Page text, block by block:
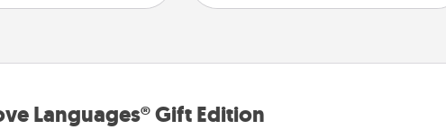
Languages® Gift Edition